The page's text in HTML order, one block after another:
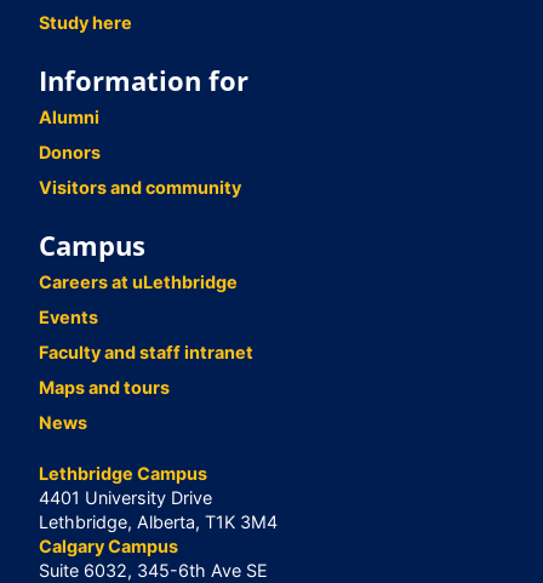
Study here
Information for
Alumni
Donors
Visitors and community
Campus
Careers at uLethbridge
Events
Faculty and staff intranet
Maps and tours
News
Lethbridge Campus
4401 University Drive
Lethbridge, Alberta, T1K 3M4
Calgary Campus
Suite 6032, 345-6th Ave SE